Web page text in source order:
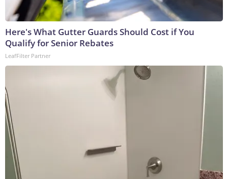
Here's What Gutter Guards Should Cost if You
Qualify for Senior Rebates
LeafFilter Partner